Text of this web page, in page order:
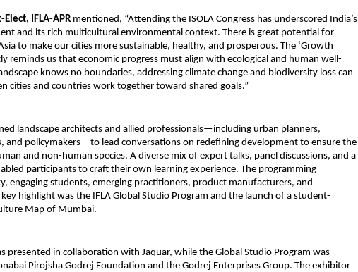
Elect, IFLA-APR mentioned, “Attending the ISOLA Congress has underscored India’s
and its rich multicultural environmental context. There is great potential for
to make our cities more sustainable, healthy, and prosperous. The ‘Growth
reminds us that economic progress must align with ecological and human well-
knows no boundaries, addressing climate change and biodiversity loss can
cities and countries work together toward shared goals.”
landscape architects and allied professionals—including urban planners,
and policymakers—to lead conversations on redefining development to ensure the
and non-human species. A diverse mix of expert talks, panel discussions, and a
participants to craft their own learning experience. The programming
engaging students, emerging practitioners, product manufacturers, and
highlight was the IFLA Global Studio Program and the launch of a student-
Map of Mumbai.
presented in collaboration with Jaquar, while the Global Studio Program was
Pirojsha Godrej Foundation and the Godrej Enterprises Group. The exhibitor